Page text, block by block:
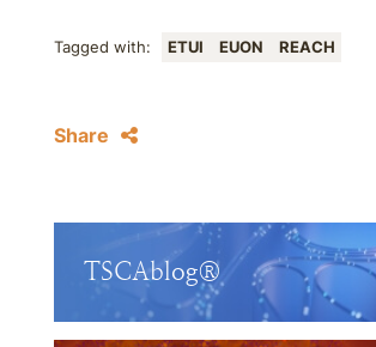
Tagged with: ETUI EUON REACH
Share
TSCAblog®